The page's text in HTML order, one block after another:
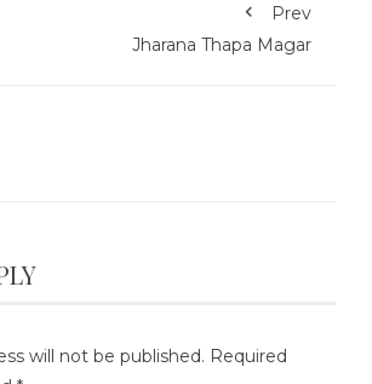
Prev
Jharana Thapa Magar
will not be published. Required